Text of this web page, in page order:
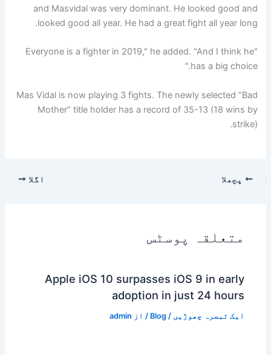
and Masvidal was very dominant. He looked good and
looked good all year. He had a great fight all year long.
"Everyone is a fighter in 2019," he added. "And I think he
has a big choice."
Mas Vidal is now playing 3 fights. The newly selected “Bad
Mother” title holder has a record of 35-13 (18 wins by
strike).
پچھلا اگلا
متعلقہ پوسٹس
Apple iOS 10 surpasses iOS 9 in early
adoption in just 24 hours
ایک تبصرہ چھوڑیں /
Blog / از admin